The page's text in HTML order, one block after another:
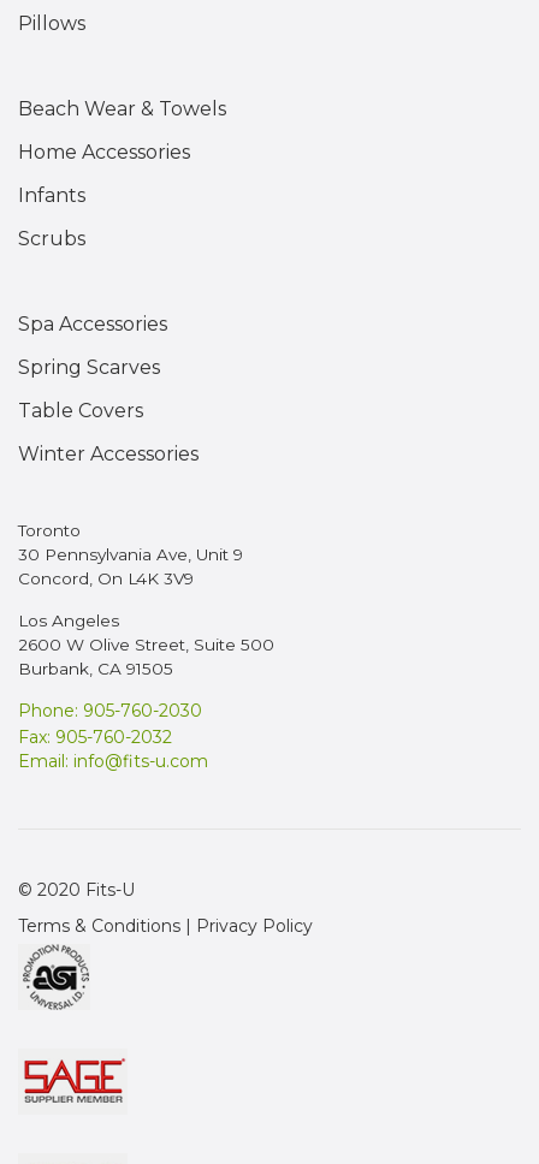
Pillows
Beach Wear & Towels
Home Accessories
Infants
Scrubs
Spa Accessories
Spring Scarves
Table Covers
Winter Accessories
Toronto
30 Pennsylvania Ave, Unit 9
Concord, On L4K 3V9
Los Angeles
2600 W Olive Street, Suite 500
Burbank, CA 91505
Phone: 905-760-2030
Fax: 905-760-2032
Email: info@fits-u.com
© 2020 Fits-U
Terms & Conditions | Privacy Policy